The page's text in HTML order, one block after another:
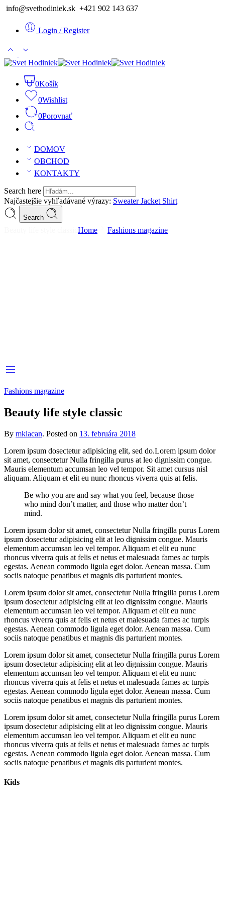
info@svethodiniek.sk +421 902 143 637
Login / Register
0Košík
0Wishlist
0Porovnať
DOMOV
OBCHOD
KONTAKTY
Search here
Najčastejšie vyhľadávané výrazy: SweaterJacket Shirt
Search
Home Fashions magazine
Fashions magazine
Beauty life style classic
By mklacan. Posted on 13. februára 2018
Lorem ipsum dosectetur adipisicing elit, sed do.Lorem ipsum dolor
sit amet, consectetur Nulla fringilla purus at leo dignissim congue.
Mauris elementum accumsan leo vel tempor. Sit amet cursus nisl
aliquam. Aliquam et elit eu nunc rhoncus viverra quis at felis.
Be who you are and say what you feel, because those
who mind don’t matter, and those who matter don’t
mind.
Lorem ipsum dolor sit amet, consectetur Nulla fringilla purus Lorem
ipsum dosectetur adipisicing elit at leo dignissim congue. Mauris
elementum accumsan leo vel tempor. Aliquam et elit eu nunc
rhoncus viverra quis at felis et netus et malesuada fames ac turpis
egestas. Aenean commodo ligula eget dolor. Aenean massa. Cum
sociis natoque penatibus et magnis dis parturient montes.
Lorem ipsum dolor sit amet, consectetur Nulla fringilla purus Lorem
ipsum dosectetur adipisicing elit at leo dignissim congue. Mauris
elementum accumsan leo vel tempor. Aliquam et elit eu nunc
rhoncus viverra quis at felis et netus et malesuada fames ac turpis
egestas. Aenean commodo ligula eget dolor. Aenean massa. Cum
sociis natoque penatibus et magnis dis parturient montes.
Lorem ipsum dolor sit amet, consectetur Nulla fringilla purus Lorem
ipsum dosectetur adipisicing elit at leo dignissim congue. Mauris
elementum accumsan leo vel tempor. Aliquam et elit eu nunc
rhoncus viverra quis at felis et netus et malesuada fames ac turpis
egestas. Aenean commodo ligula eget dolor. Aenean massa. Cum
sociis natoque penatibus et magnis dis parturient montes.
Lorem ipsum dolor sit amet, consectetur Nulla fringilla purus Lorem
ipsum dosectetur adipisicing elit at leo dignissim congue. Mauris
elementum accumsan leo vel tempor. Aliquam et elit eu nunc
rhoncus viverra quis at felis et netus et malesuada fames ac turpis
egestas. Aenean commodo ligula eget dolor. Aenean massa. Cum
sociis natoque penatibus et magnis dis parturient montes.
Kids